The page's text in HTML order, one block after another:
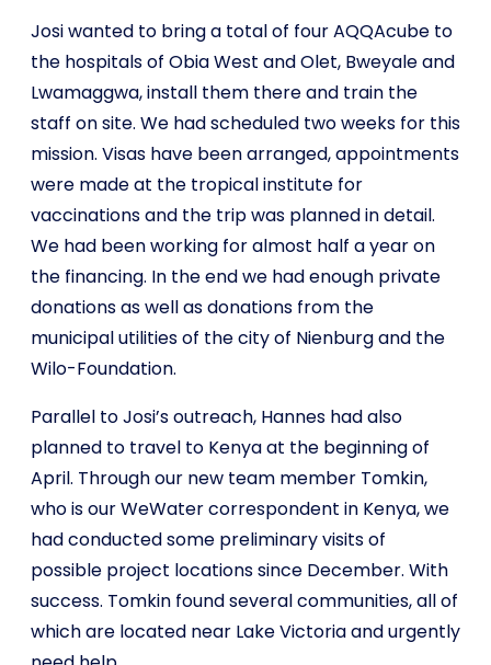
Josi wanted to bring a total of four AQQAcube to
the hospitals of Obia West and Olet, Bweyale and
Lwamaggwa, install them there and train the
staff on site. We had scheduled two weeks for this
mission. Visas have been arranged, appointments
were made at the tropical institute for
vaccinations and the trip was planned in detail.
We had been working for almost half a year on
the financing. In the end we had enough private
donations as well as donations from the
municipal utilities of the city of Nienburg and the
Wilo-Foundation.
Parallel to Josi’s outreach, Hannes had also
planned to travel to Kenya at the beginning of
April. Through our new team member Tomkin,
who is our WeWater correspondent in Kenya, we
had conducted some preliminary visits of
possible project locations since December. With
success. Tomkin found several communities, all of
which are located near Lake Victoria and urgently